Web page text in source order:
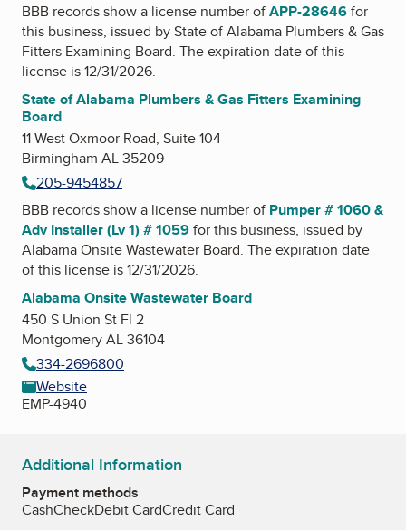
BBB records show a license number ofAPP-28646for
this business, issued byState of Alabama Plumbers & Gas
Fitters Examining Board. The expiration date of this
license is 12/31/2026.
State of Alabama Plumbers & Gas Fitters Examining
Board
11 West Oxmoor Road, Suite 104
Birmingham AL 35209
205-9454857
BBB records show a license number of Pumper # 1060 &
Adv Installer (Lv 1) # 1059for this business, issued by
Alabama Onsite Wastewater Board. The expiration date
of this license is 12/31/2026.
Alabama Onsite Wastewater Board
450 S Union St Fl 2
Montgomery AL 36104
334-2696800
Website
EMP-4940
Additional Information
Payment methods
CashCheckDebit CardCredit Card